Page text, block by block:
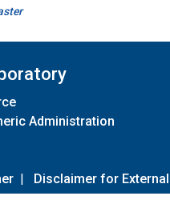
Administration
| Disclaimer for